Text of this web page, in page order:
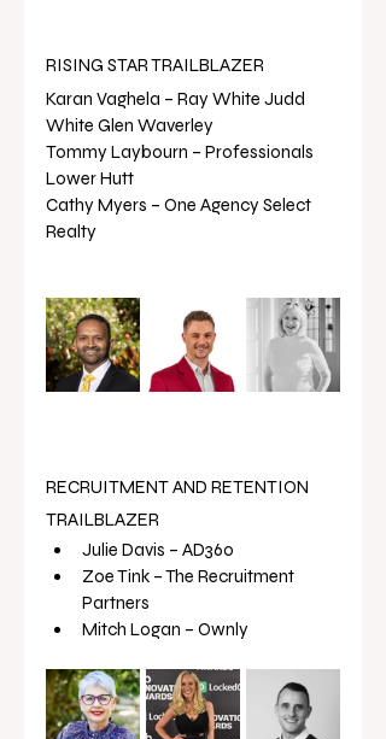
RISING STAR TRAILBLAZER
Karan Vaghela – Ray White Judd
White Glen Waverley
Tommy Laybourn – Professionals
Lower Hutt
Cathy Myers – One Agency Select
Realty
RECRUITMENT AND RETENTION
TRAILBLAZER
Julie Davis – AD360
Zoe Tink – The Recruitment
Partners
Mitch Logan – Ownly